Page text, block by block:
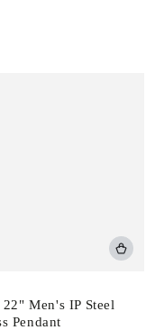
Men's IP Steel
Pendant